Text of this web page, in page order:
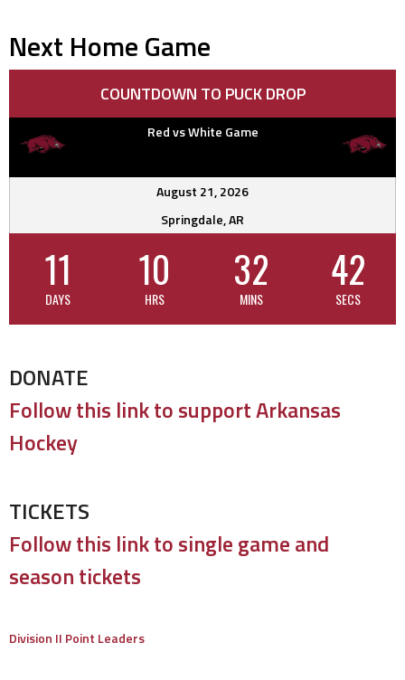
Next Home Game
COUNTDOWN TO PUCK DROP
Red vs White Game
August 21, 2026
Springdale, AR
11
DAYS
10
HRS
32
MINS
41
SECS
DONATE
Follow this link to support Arkansas
Hockey
TICKETS
Follow this link to single game and
season tickets
Division II Point Leaders